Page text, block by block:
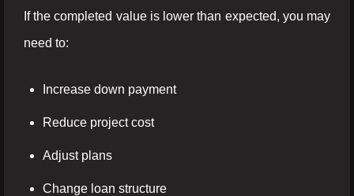
If the completed value is lower than expected, you may
need to:
Increase down payment
Reduce project cost
Adjust plans
Change loan structure